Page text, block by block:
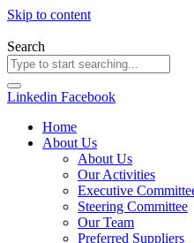
Skip to content
Search
Linkedin Facebook
Home
About Us
About Us
Our Activities
Executive
Steering Committee
Our Team
Preferred Suppliers